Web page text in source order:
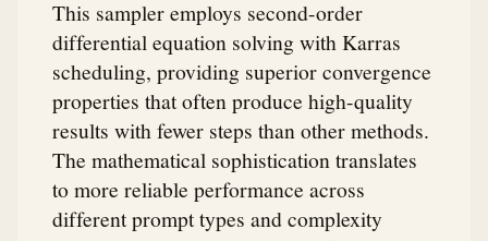
This sampler employs second-order
differential equation solving with Karras
scheduling, providing superior convergence
properties that often produce high-quality
results with fewer steps than other methods.
The mathematical sophistication translates
to more reliable performance across
different prompt types and complexity